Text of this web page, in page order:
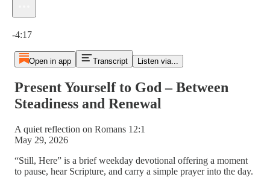
-4:17
Open in app Transcript Listen via...
Present Yourself to God – Between
Steadiness and Renewal
A quiet reflection on Romans 12:1
May 29, 2026
“Still, Here” is a brief weekday devotional offering a moment
to pause, hear Scripture, and carry a simple prayer into the day.